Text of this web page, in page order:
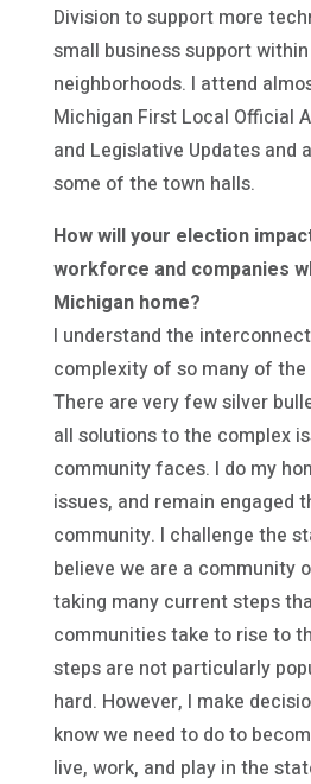
Division to support more
small business support
neighborhoods. I attend
Michigan First Local Official
and Legislative Updates and
some of the town halls.
How will your election
workforce and companies
Michigan home?
I understand the
complexity of so many of
There are very few silver
all solutions to the complex
community faces. I do my
issues, and remain engaged
community. I challenge the
believe we are a community
taking many current steps
communities take to rise to
steps are not particularly
hard. However, I make
know we need to do to
live, work, and play in the